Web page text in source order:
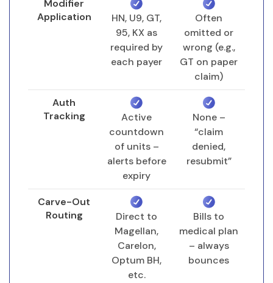
Full-Spectrum ABA Revenue
Cycle Management (RCM)
Our RCM process begins before the
first session and continues until the final
dollar is posted. Below is the end-to-
end workflow we execute for every ABA
provider partner.
Pre-Service & Authorization
Benefit verification with payer
(deductible, copay, session limits)
Prior authorization submission with
required medical necessity
documentation
Unit tracking setup per patient, per CPT
Modifier
Application
HN, U9, GT,
95, KX as
required by
each payer
Often
omitted or
wrong (e.g.,
GT on paper
claim)
Auth
Tracking
Active
countdown
of units –
alerts before
expiry
None –
“claim
denied,
resubmit”
Carve-Out
Routing
Direct to
Magellan,
Carelon,
Optum BH,
etc.
Bills to
medical plan
– always
bounces